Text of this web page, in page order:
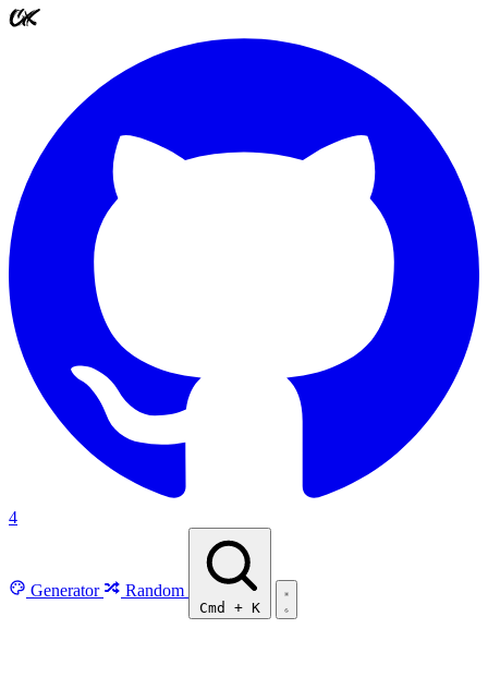
4
Generator Random
Cmd + K